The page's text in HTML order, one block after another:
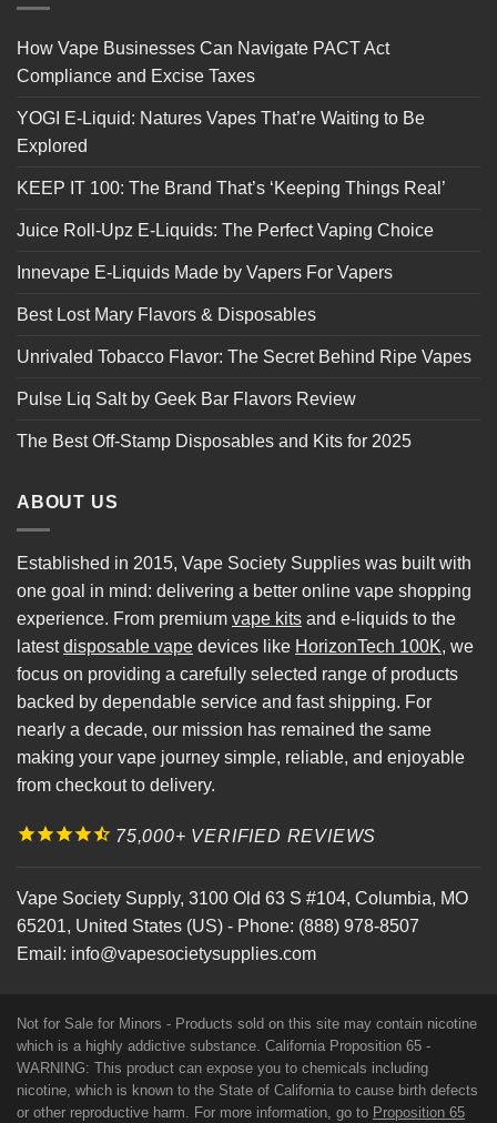
How Vape Businesses Can Navigate PACT Act
Compliance and Excise Taxes
YOGI E-Liquid: Natures Vapes That’re Waiting to Be
Explored
KEEP IT 100: The Brand That’s ‘Keeping Things Real’
Juice Roll-Upz E-Liquids: The Perfect Vaping Choice
Innevape E-Liquids Made by Vapers For Vapers
Best Lost Mary Flavors & Disposables
Unrivaled Tobacco Flavor: The Secret Behind Ripe Vapes
Pulse Liq Salt by Geek Bar Flavors Review
The Best Off-Stamp Disposables and Kits for 2025
ABOUT US
Established in 2015, Vape Society Supplies was built with
one goal in mind: delivering a better online vape shopping
experience. From premium vape kits and e-liquids to the
latestdisposable vape devices like HorizonTech 100K, we
focus on providing a carefully selected range of products
backed by dependable service and fast shipping. For
nearly a decade, our mission has remained the same
making your vape journey simple, reliable, and enjoyable
from checkout to delivery.
75,000+ VERIFIED REVIEWS
Vape Society Supply, 3100 Old 63 S #104, Columbia, MO
65201, United States (US) - Phone: (888) 978-8507
Email: info@vapesocietysupplies.com
Not for Sale for Minors - Products sold on this site may contain nicotine
which is a highly addictive substance. California Proposition 65 -
WARNING: This product can expose you to chemicals including
nicotine, which is known to the State of California to cause birth defects
or other reproductive harm. For more information, go to Proposition 65